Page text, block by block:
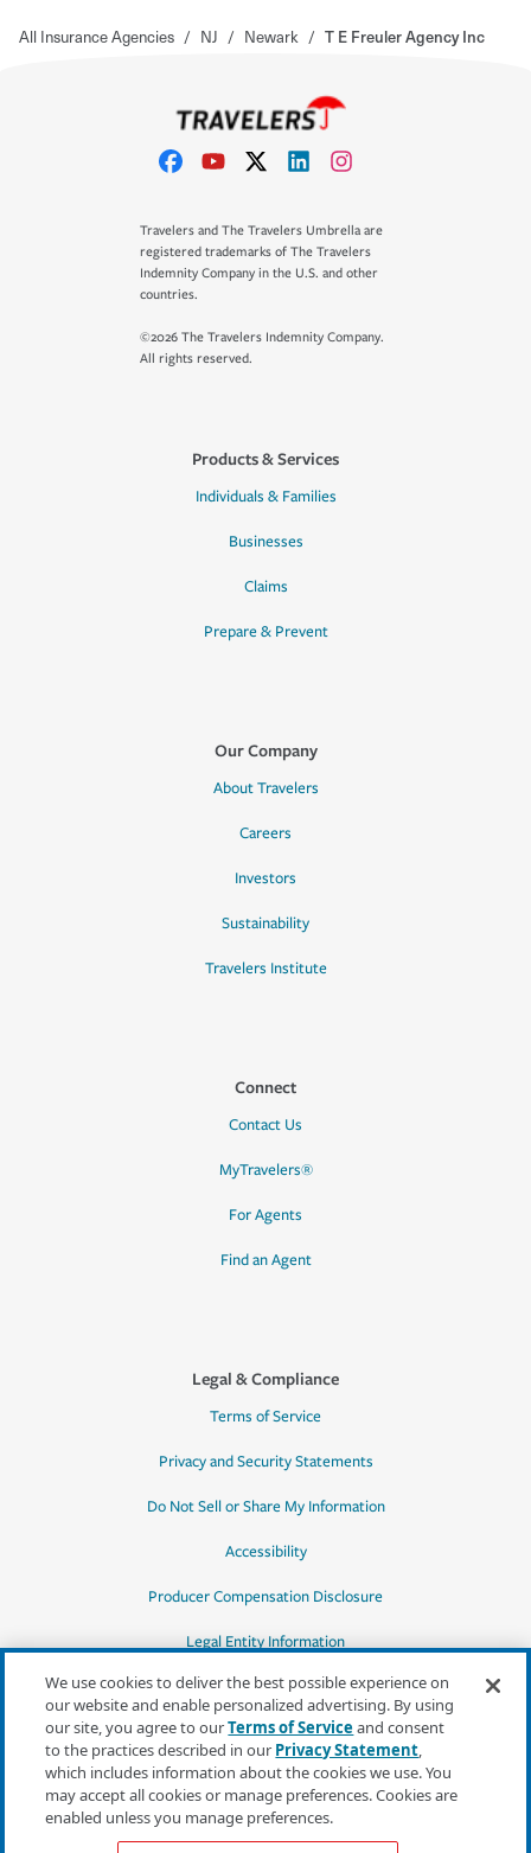
All Insurance Agencies / NJ / Newark / T E Freuler Agency Inc
Travelers and The Travelers Umbrella are
registered trademarks of The Travelers
Indemnity Company in the U.S. and other
countries.
©2026 The Travelers Indemnity Company.
All rights reserved.
Products & Services
Individuals & Families
Businesses
Claims
Prepare & Prevent
Our Company
About Travelers
Careers
Investors
Sustainability
Travelers Institute
Connect
Contact Us
MyTravelers®
For Agents
Find an Agent
Legal & Compliance
Terms of Service
Privacy and Security Statements
Do Not Sell or Share My Information
Accessibility
Producer Compensation Disclosure
Legal Entity Information
*Quotes may not be available in all states
or for all products. In CA, quotes for all
products must be obtained through a local
independent agent.
We use cookies to deliver the best possible experience on
our website and enable personalized advertising. By using
our site, you agree to ourTerms of Serviceand consent
to the practices described in our Privacy Statement,
which includes information about the cookies we use. You
may accept all cookies or manage preferences. Cookies are
enabled unless you manage preferences.